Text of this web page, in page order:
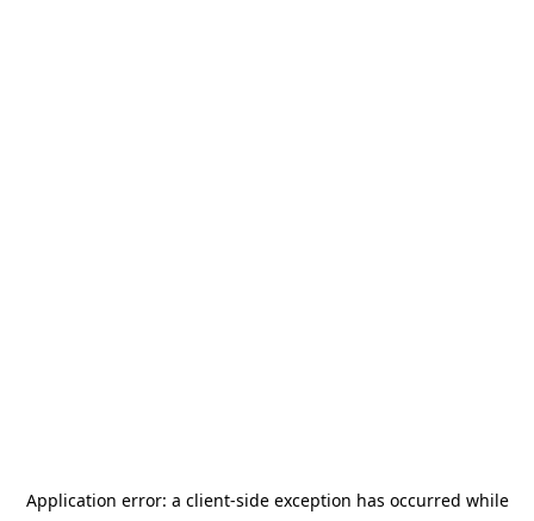
Application error: a client-side exception has occurred while